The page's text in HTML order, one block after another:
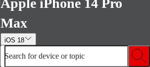
Apple iPhone 14 Pro
Max
iOS 18
Search for device or topic